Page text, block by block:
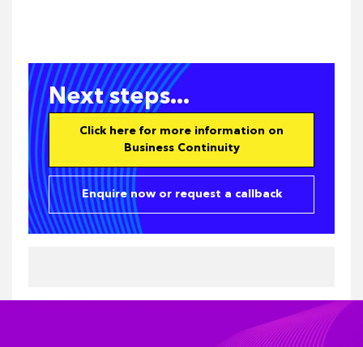
Next steps...
Click here for more information on
Business Continuity
Enquire now or request a callback